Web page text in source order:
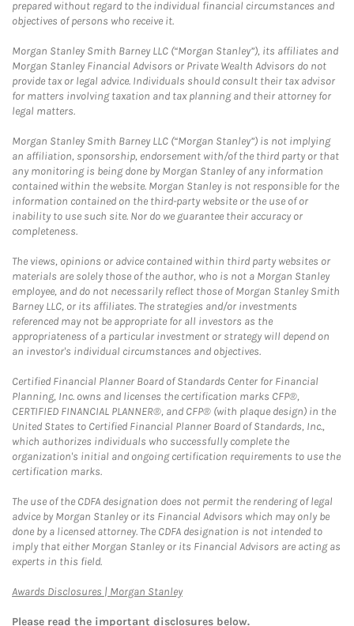
prepared without regard to the individual financial circumstances and
objectives of persons who receive it.
Morgan Stanley Smith Barney LLC (“Morgan Stanley”), its affiliates and
Morgan Stanley Financial Advisors or Private Wealth Advisors do not
provide tax or legal advice. Individuals should consult their tax advisor
for matters involving taxation and tax planning and their attorney for
legal matters.
Morgan Stanley Smith Barney LLC (“Morgan Stanley”) is not implying
an affiliation, sponsorship, endorsement with/of the third party or that
any monitoring is being done by Morgan Stanley of any information
contained within the website. Morgan Stanley is not responsible for the
information contained on the third-party website or the use of or
inability to use such site. Nor do we guarantee their accuracy or
completeness.
The views, opinions or advice contained within third party websites or
materials are solely those of the author, who is not a Morgan Stanley
employee, and do not necessarily reflect those of Morgan Stanley Smith
Barney LLC, or its affiliates. The strategies and/or investments
referenced may not be appropriate for all investors as the
appropriateness of a particular investment or strategy will depend on
an investor's individual circumstances and objectives.
Certified Financial Planner Board of Standards Center for Financial
Planning, Inc. owns and licenses the certification marks CFP®,
CERTIFIED FINANCIAL PLANNER®, and CFP® (with plaque design) in the
United States to Certified Financial Planner Board of Standards, Inc.,
which authorizes individuals who successfully complete the
organization's initial and ongoing certification requirements to use the
certification marks.
The use of the CDFA designation does not permit the rendering of legal
advice by Morgan Stanley or its Financial Advisors which may only be
done by a licensed attorney. The CDFA designation is not intended to
imply that either Morgan Stanley or its Financial Advisors are acting as
experts in this field.
Awards Disclosures | Morgan StanleyLink Opens in New Tab
Please read the important disclosures below.